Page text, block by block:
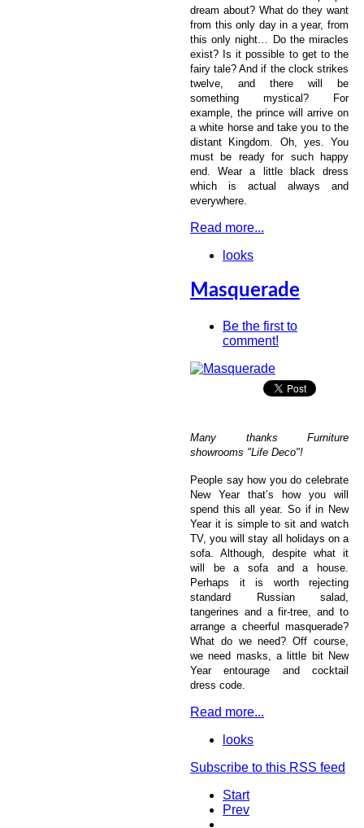
dream about? What do they want
from this only day in a year, from
this only night… Do the miracles
exist? Is it possible to get to the
fairy tale? And if the clock strikes
twelve, and there will be
something mystical? For
example, the prince will arrive on
a white horse and take you to the
distant Kingdom. Oh, yes. You
must be ready for such happy
end. Wear a little black dress
which is actual always and
everywhere.
Read more...
looks
Masquerade
Be the first to
comment!
Many thanks Furniture
showrooms "Life Deco"!
People say how you do celebrate
New Year that’s how you will
spend this all year. So if in New
Year it is simple to sit and watch
TV, you will stay all holidays on a
sofa. Although, despite what it
will be a sofa and a house.
Perhaps it is worth rejecting
standard Russian salad,
tangerines and a fir-tree, and to
arrange a cheerful masquerade?
What do we need? Off course,
we need masks, a little bit New
Year entourage and cocktail
dress code.
Read more...
looks
Subscribe to this RSS feed
Start
Prev